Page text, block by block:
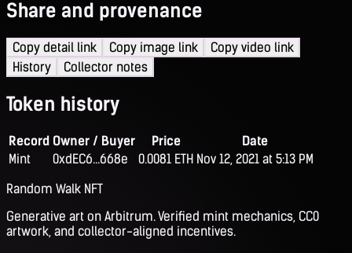
Share and provenance
Copy detail link Copy image link
Copy video link
History
Collector notes
Token history
Record Owner / Buyer Price
Date
Mint
0xdEC6...668e 0.0081 ETH Nov 12, 2021 at 5:13 PM
Random Walk NFT
Generative art on Arbitrum. Verified mint mechanics, CC0
artwork, and collector-aligned incentives.